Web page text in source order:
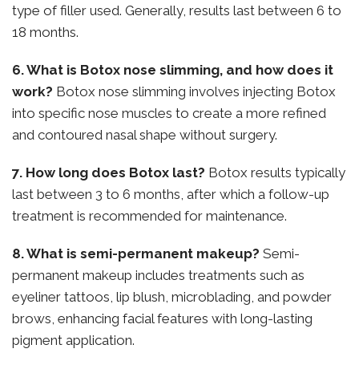
type of filler used. Generally, results last between 6 to
18 months.
6. What is Botox nose slimming, and how does it
work? Botox nose slimming involves injecting Botox
into specific nose muscles to create a more refined
and contoured nasal shape without surgery.
7. How long does Botox last? Botox results typically
last between 3 to 6 months, after which a follow-up
treatment is recommended for maintenance.
8. What is semi-permanent makeup? Semi-
permanent makeup includes treatments such as
eyeliner tattoos, lip blush, microblading, and powder
brows, enhancing facial features with long-lasting
pigment application.